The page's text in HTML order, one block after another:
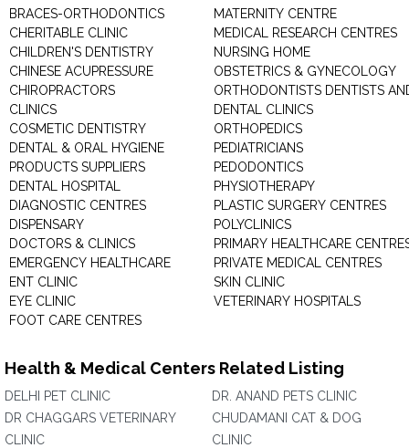
BRACES-ORTHODONTICS
CHERITABLE CLINIC
CHILDREN'S DENTISTRY
CHINESE ACUPRESSURE
CHIROPRACTORS
CLINICS
COSMETIC DENTISTRY
DENTAL & ORAL HYGIENE
PRODUCTS SUPPLIERS
DENTAL HOSPITAL
DIAGNOSTIC CENTRES
DISPENSARY
DOCTORS & CLINICS
EMERGENCY HEALTHCARE
ENT CLINIC
EYE CLINIC
FOOT CARE CENTRES
MATERNITY CENTRE
MEDICAL RESEARCH CENTRES
NURSING HOME
OBSTETRICS & GYNECOLOGY
ORTHODONTISTS DENTISTS
DENTAL CLINICS
ORTHOPEDICS
PEDIATRICIANS
PEDODONTICS
PHYSIOTHERAPY
PLASTIC SURGERY CENTRES
POLYCLINICS
PRIMARY HEALTHCARE
PRIVATE MEDICAL CENTRES
SKIN CLINIC
VETERINARY HOSPITALS
Health & Medical Centers Related Listing
DELHI PET CLINIC
DR CHAGGARS VETERINARY
CLINIC
DR. ANAND PETS CLINIC
CHUDAMANI CAT & DOG
CLINIC